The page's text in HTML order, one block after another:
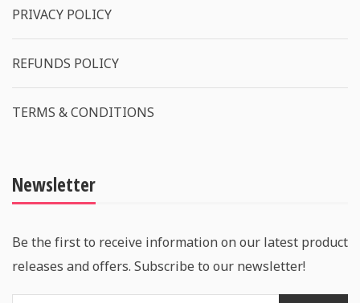
PRIVACY POLICY
REFUNDS POLICY
TERMS & CONDITIONS
Newsletter
Be the first to receive information on our latest product
releases and offers. Subscribe to our newsletter!